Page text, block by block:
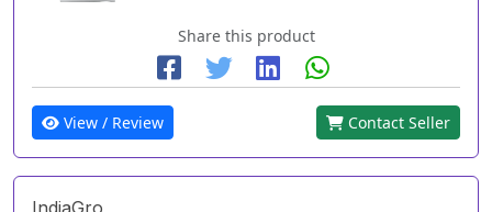
Share this product
View / Review Contact Seller
IndiaGro